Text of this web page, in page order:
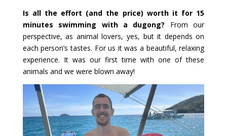
Is all the effort (and the price) worth it for 15
minutes swimming with a dugong? From our
perspective, as animal lovers, yes, but it depends on
each person’s tastes. For us it was a beautiful, relaxing
experience. It was our first time with one of these
animals and we were blown away!